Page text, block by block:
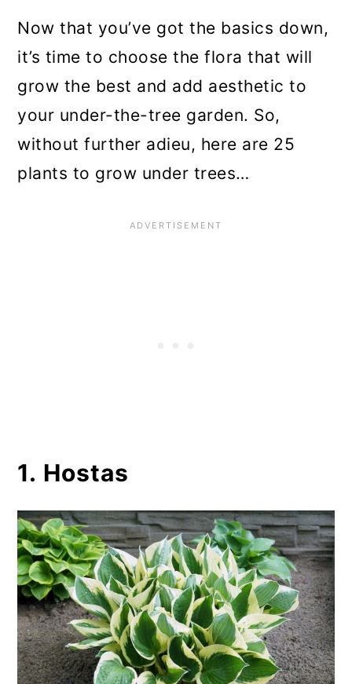
Now that you’ve got the basics down,
it’s time to choose the flora that will
grow the best and add aesthetic to
your under-the-tree garden. So,
without further adieu, here are 25
plants to grow under trees…
1. Hostas